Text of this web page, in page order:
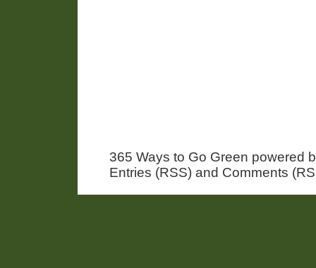
365 Ways to Go Green powered
Entries (RSS) and Comments